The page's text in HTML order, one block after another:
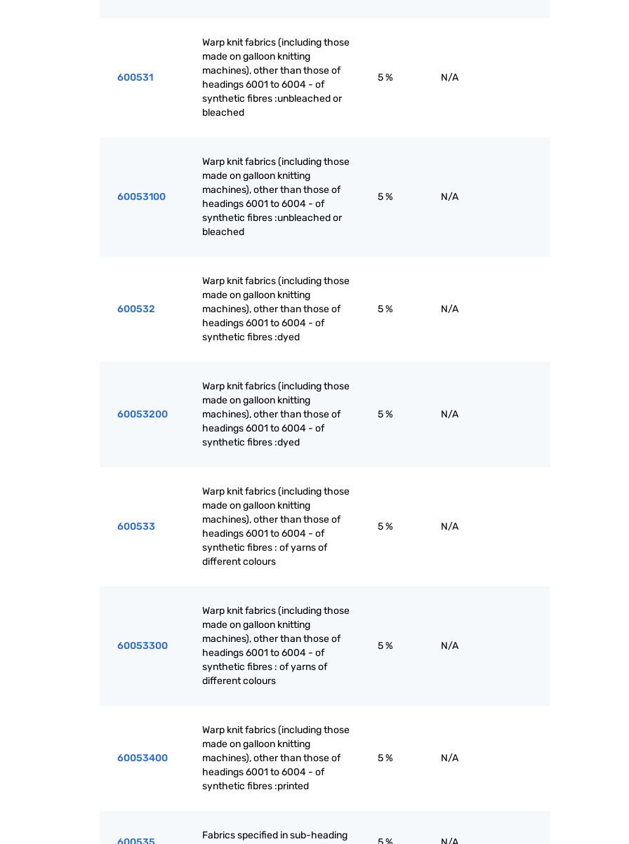
600531
Warp knit fabrics (including those
made on galloon knitting
machines), other than those of
headings 6001 to 6004 - of
synthetic fibres :unbleached or
bleached
5 % N/A
60053100
Warp knit fabrics (including those
made on galloon knitting
machines), other than those of
headings 6001 to 6004 - of
synthetic fibres :unbleached or
bleached
5 % N/A
600532
Warp knit fabrics (including those
made on galloon knitting
machines), other than those of
headings 6001 to 6004 - of
synthetic fibres :dyed
5 % N/A
60053200
Warp knit fabrics (including those
made on galloon knitting
machines), other than those of
headings 6001 to 6004 - of
synthetic fibres :dyed
5 % N/A
600533
Warp knit fabrics (including those
made on galloon knitting
machines), other than those of
headings 6001 to 6004 - of
synthetic fibres : of yarns of
different colours
5 % N/A
60053300
Warp knit fabrics (including those
made on galloon knitting
machines), other than those of
headings 6001 to 6004 - of
synthetic fibres : of yarns of
different colours
5 % N/A
60053400
Warp knit fabrics (including those
made on galloon knitting
machines), other than those of
headings 6001 to 6004 - of
synthetic fibres :printed
5 % N/A
Fabrics specified in sub-heading